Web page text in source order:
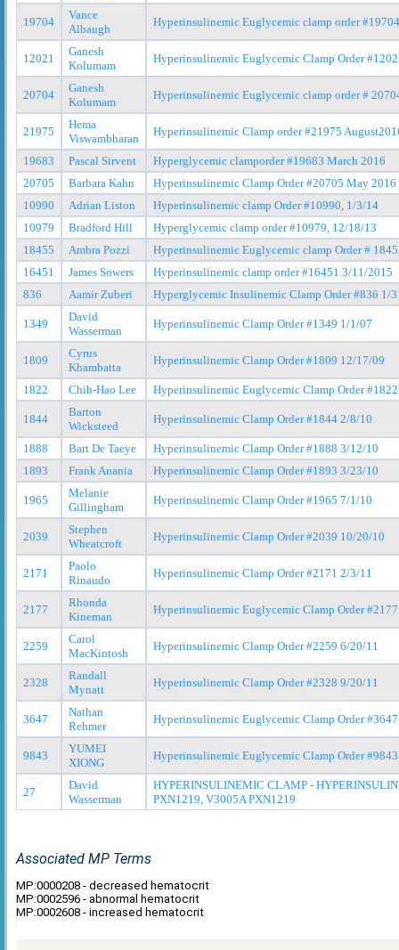
19704
Vance
Albaugh
Hyperinsulinemic Euglycemic clamp order
12021
Ganesh
Kolumam
Hyperinsulinemic Euglycemic Clamp Order
20704
Ganesh
Kolumam
Hyperinsulinemic Euglycemic clamp order #
21975
Hema
Viswambharan
Hyperinsulinemic Clamp order #21975
19683 Pascal Sirvent
Hyperglycemic clamporder #19683 March 2016
20705
Barbara Kahn
Hyperinsulinemic Clamp Order #20705 May 2016
10990
Adrian Liston
Hyperinsulinemic clamp Order #10990, 1/3/14
10979
Bradford Hill
Hyperglycemic clamp order #10979, 12/18/13
18455
Ambra Pozzi
Hyperinsulinemic Euglycemic clamp Order #
16451
James Sowers
Hyperinsulinemic clamp order #16451 3/11/2015
836
Aamir Zuberi Hyperglycemic Insulinemic Clamp Order #836 1/
1349
David
Wasserman
Hyperinsulinemic Clamp Order #1349 1/1/07
1809
Cyrus
Khambatta
Hyperinsulinemic Clamp Order #1809 12/17/09
1822 Chih-Hao Lee Hyperinsulinemic Euglycemic Clamp Order
1844
Barton
Wicksteed
Hyperinsulinemic Clamp Order #1844 2/8/10
1888 Bart De Taeye
Hyperinsulinemic Clamp Order #1888 3/12/10
1893
Frank Anania Hyperinsulinemic Clamp Order #1893 3/23/10
1965
Melanie
Gillingham
Hyperinsulinemic Clamp Order #1965 7/1/10
2039
Stephen
Wheatcroft
Hyperinsulinemic Clamp Order #2039 10/20/10
2171
Paolo
Rinaudo
Hyperinsulinemic Clamp Order #2171 2/3/11
2177
Rhonda
Kineman
Hyperinsulinemic Euglycemic Clamp Order
2259
Carol
MacKintosh
Hyperinsulinemic Clamp Order #2259 6/20/11
2328
Randall
Mynatt
Hyperinsulinemic Clamp Order #2328 9/20/11
3647
Nathan
Rehmer
Hyperinsulinemic Euglycemic Clamp Order
9843
YUMEI
XIONG
Hyperinsulinemic Euglycemic Clamp Order
27
David
Wasserman
HYPERINSULINEMIC CLAMP -
PXN1219, V3005A PXN1219
Associated MP Terms
MP:0000208 - decreased hematocrit
MP:0002596 - abnormal hematocrit
MP:0002608 - increased hematocrit